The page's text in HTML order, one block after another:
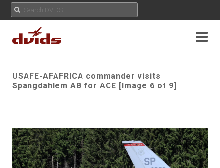
USAFE-AFAFRICA commander visits
Spangdahlem AB for ACE [Image 6 of 9]